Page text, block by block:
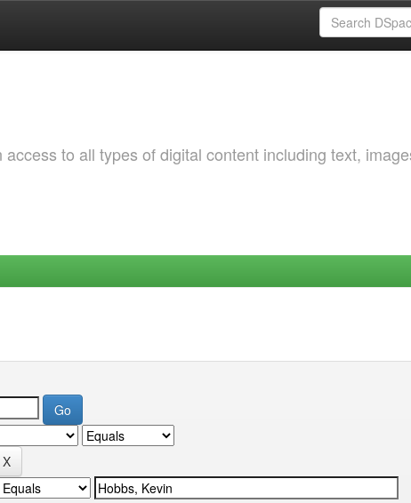
to all types of digital content including text,